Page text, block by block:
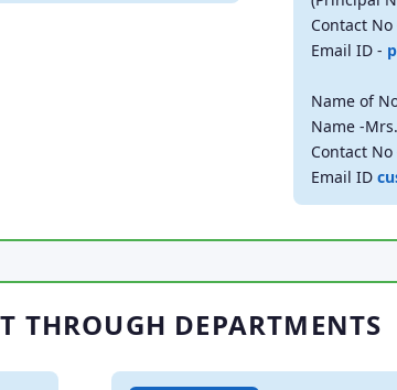
Contact No
Email ID -
Name of
Name -
Contact No
Email ID
THROUGH DEPARTMENTS